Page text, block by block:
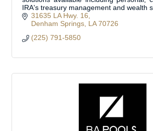
IRA's treasury management and wealth
31635 LA Hwy. 16
Denham Springs LA 70726
(225) 791-5850